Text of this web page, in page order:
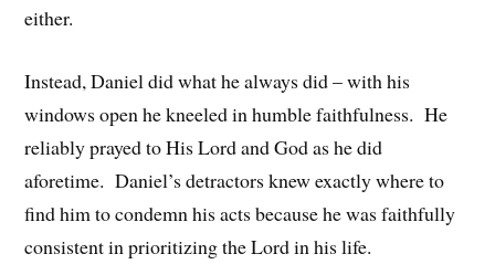
either.
Instead, Daniel did what he always did – with his
windows open he kneeled in humble faithfulness. He
reliably prayed to His Lord and God as he did
aforetime. Daniel’s detractors knew exactly where to
find him to condemn his acts because he was faithfully
consistent in prioritizing the Lord in his life.